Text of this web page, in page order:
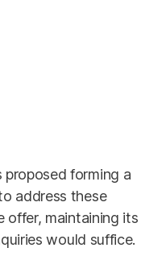
proposed forming a
address these
offer, maintaining its
would suffice.